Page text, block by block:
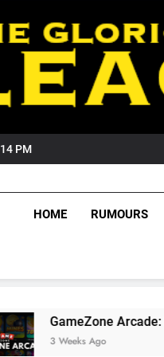
PM
HOME RUMOURS
Arcade: Exploring Its